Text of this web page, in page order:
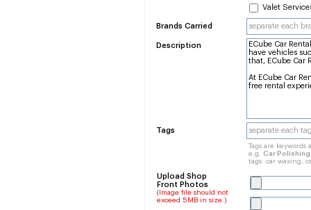
Valet
Brands Carried
Description
Tags
Tags are keywords
e.g. Car
tags: car waxing,
Upload Shop
Front Photos
(Image file should not
exceed 5MB in size.)